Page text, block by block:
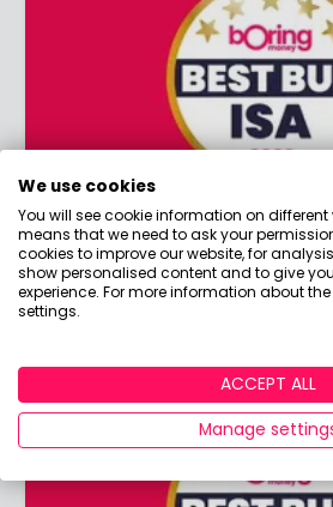
Best Buy ISA 2026
Planning on opening a new
winners of our coveted Best
We use cookies
You will see cookie information on
means that we need to ask your
cookies to improve our website, for
show personalised content and to give
experience. For more information about
settings.
ACCEPT ALL
Manage